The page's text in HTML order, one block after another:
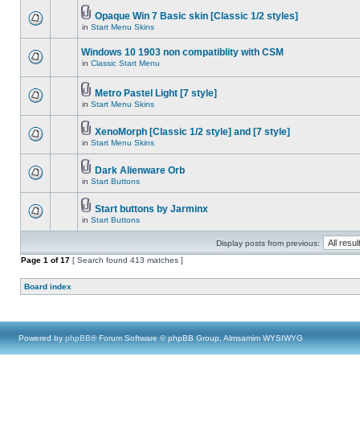
Opaque Win 7 Basic skin [Classic 1/2 styles]
in Start Menu Skins
Windows 10 1903 non compatiblity with CSM
in Classic Start Menu
Metro Pastel Light [7 style]
in Start Menu Skins
XenoMorph [Classic 1/2 style] and [7 style]
in Start Menu Skins
Dark Alienware Orb
in Start Buttons
Start buttons by Jarminx
in Start Buttons
Display posts from previous:
Page 1 of17 [ Search found 413 matches ]
Board index
Powered by phpBB® Forum Software © phpBB Group, Almsamim WYSIWYG